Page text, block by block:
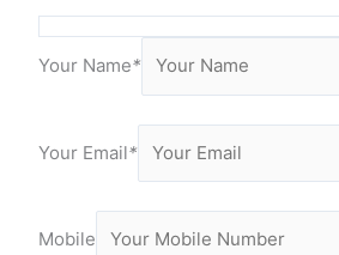
Your Name*
Your Email*
Mobile